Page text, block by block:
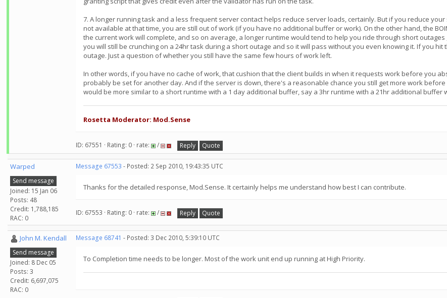
7. A longer running task and a less frequent server contact helps reduce server loads, certainly. But if you reduce
not available at that time, you are still out of work (if you have no additional buffer or work). On the other hand, the
the current work will complete, and so on average, a longer runtime would tend to help you ride through short
you will still be crunching on a 24hr task during a short outage and so it will pass without you even knowing it. If you
outage. Just a question of whether you still have the same few hours of work left.
In other words, if you have no cache of work, that cushion that the client builds in when it requests work before you
probably be set for another day. And if the server is down, there's a reasonable chance you still get more work
would be more similar to a short runtime with a 1 day additional buffer, say a 3hr runtime with a 21hr additional
Rosetta Moderator: Mod.Sense
ID: 67551 · Rating: 0 · rate: / Reply Quote
Warped
Send message
Joined: 15 Jan 06
Posts: 48
Credit: 1,788,185
RAC: 0
Message 67553 - Posted: 2 Sep 2010, 19:43:35 UTC
Thanks for the detailed response, Mod.Sense. It certainly helps me understand how best I can contribute.
ID: 67553 · Rating: 0 · rate: / Reply Quote
John M. Kendall
Send message
Joined: 8 Dec 05
Posts: 3
Credit: 6,697,075
RAC: 0
Message 68741 - Posted: 3 Dec 2010, 5:39:10 UTC
To Completion time needs to be longer. Most of the work unit end up running at High Priority.